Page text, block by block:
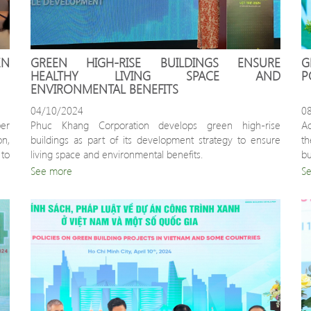
GREEN HIGH-RISE BUILDINGS ENSURE
HEALTHY LIVING SPACE AND
ENVIRONMENTAL BENEFITS
04/10/2024
Phuc Khang Corporation develops green high-rise
buildings as part of its development strategy to ensure
living space and environmental benefits.
See more
a